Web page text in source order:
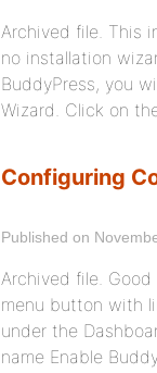
Archived file. This
no installation
BuddyPress, you
Wizard. Click on
Configuring
Published on
Archived file.
menu button with
under the
name Enable